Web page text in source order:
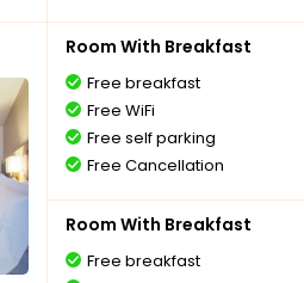
Room With Breakfast
Free breakfast
Free WiFi
Free self parking
Free Cancellation
Room With Breakfast
Free breakfast